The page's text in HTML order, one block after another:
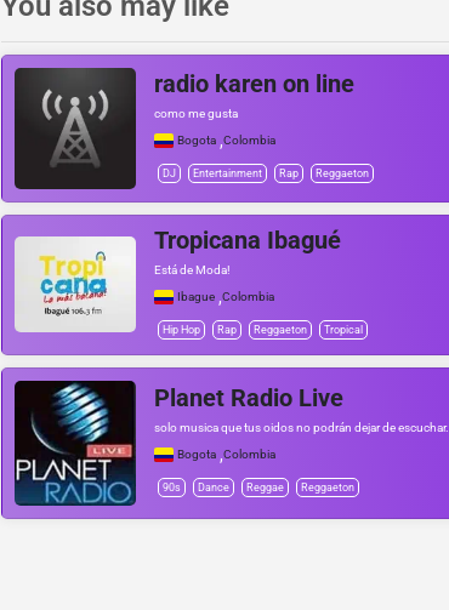
radio karen on line
como me gusta
Bogota ,Colombia
DJ Entertainment Rap Reggaeton
Tropicana Ibagué
Está de Moda!
Ibague ,Colombia
Hip Hop Rap Reggaeton Tropical
Planet Radio Live
solo musica que tus oidos no podrán dejar de escuchar.
Bogota ,Colombia
90s Dance Reggae Reggaeton